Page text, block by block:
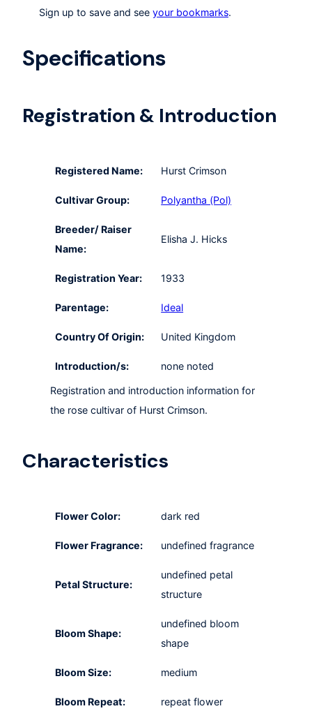
Sign up to save and see your bookmarks.
Specifications
Registration & Introduction
Registered Name: Hurst Crimson
Cultivar Group: Polyantha (Pol)
Breeder/ Raiser
Name:
Elisha J. Hicks
Registration Year: 1933
Parentage: Ideal
Country Of Origin: United Kingdom
Introduction/s: none noted
Registration and introduction information for
the rose cultivar of Hurst Crimson.
Characteristics
Flower Color: dark red
Flower Fragrance: undefined fragrance
Petal Structure:
undefined petal
structure
Bloom Shape:
undefined bloom
shape
Bloom Size: medium
Bloom Repeat: repeat flower